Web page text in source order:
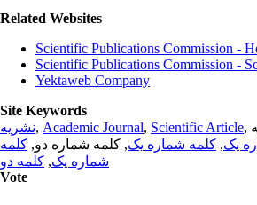
Related Websites
Scientific Publications Commission -
Scientific Publications Commission -
Yektaweb Company
Site Keywords
نشریه, Academic Journal, Scientific Article,
یک, کلمه شماره یک, کلمه شماره دو, کلمه
شماره یک, کلمه دو
Vote